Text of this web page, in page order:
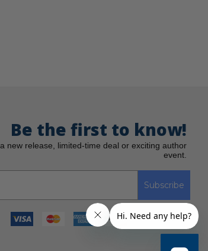
Be the first to know!
new release, limited-time deal or exciting author
event.
Subscribe